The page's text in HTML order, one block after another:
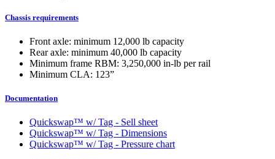
Chassis requirements
Front axle: minimum 12,000 lb capacity
Rear axle: minimum 40,000 lb capacity
Minimum frame RBM: 3,250,000 in-lb per rail
Minimum CLA: 123”
Documentation
Quickswap™ w/ Tag - Sell sheet
Quickswap™ w/ Tag - Dimensions
Quickswap™ w/ Tag - Pressure chart